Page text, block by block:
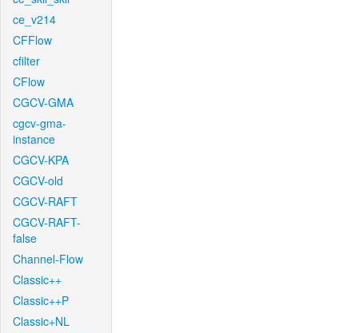
ce_v214
CFFlow
cfilter
CFlow
CGCV-GMA
cgcv-gma-
instance
CGCV-KPA
CGCV-old
CGCV-RAFT
CGCV-RAFT-
false
Channel-Flow
Classic++
Classic++P
Classic+NL